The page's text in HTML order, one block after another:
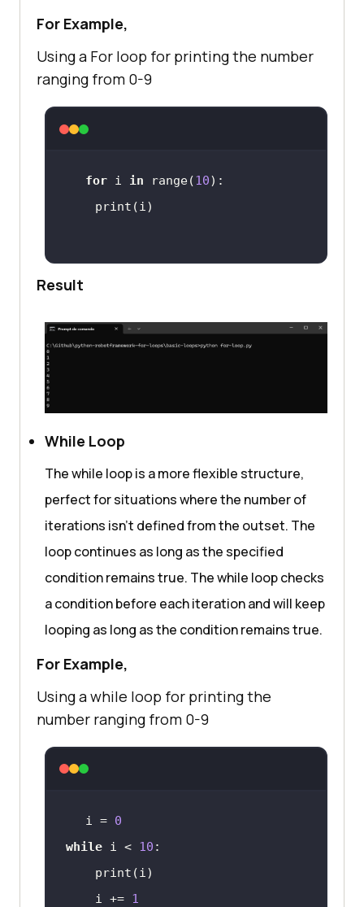
For Example,
Using a For loop for printing the number
ranging from 0-9
for i in range(10
Result
While Loop
The while loop is a more flexible structure,
perfect for situations where the number of
iterations isn’t defined from the outset. The
loop continues as long as the specified
condition remains true. The while loop checks
a condition before each iteration and will keep
looping as long as the condition remains true.
For Example,
Using a while loop for printing the
number ranging from 0-9
i = 0
while i < 10
    i +=
1